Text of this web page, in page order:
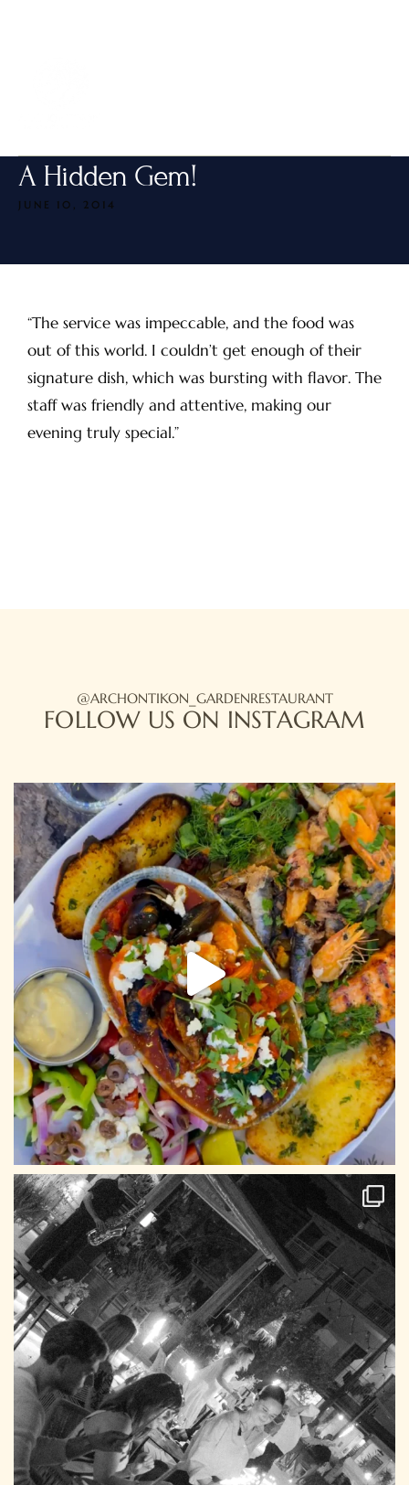
A Hidden Gem!
JUNE 10, 2014
“The service was impeccable, and the food was
out of this world. I couldn’t get enough of their
signature dish, which was bursting with flavor. The
staff was friendly and attentive, making our
evening truly special.”
@ARCHONTIKON_GARDENRESTAURANT
FOLLOW US ON INSTAGRAM
OUR LOCATION
PHOTO GALLERY
BOOK A TABLE
CONTACT US